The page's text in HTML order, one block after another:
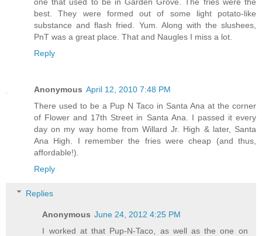
best. They were formed out of some light potato-like
substance and flash fried. Yum. Along with the slushees,
PnT was a great place. That and Naugles I miss a lot.
Reply
Anonymous April 12, 2010 7:48 PM
There used to be a Pup N Taco in Santa Ana at the corner
of Flower and 17th Street in Santa Ana. I passed it every
day on my way home from Willard Jr. High & later, Santa
Ana High. I remember the fries were cheap (and thus,
affordable!).
Reply
Replies
Anonymous June 24, 2012 4:25 PM
I worked at that Pup-N-Taco, as well as the one on